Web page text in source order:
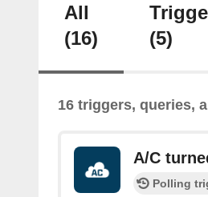
All
(16)
(5)
16 triggers, queries,
A/C
Polling